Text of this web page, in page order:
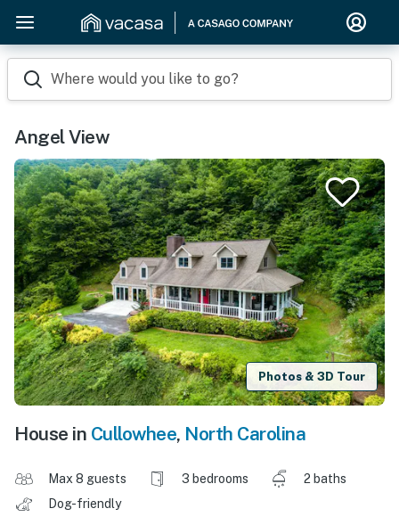
Where would you like to go?
Angel View
Photos & 3D Tour
House in Cullowhee, North Carolina
Max 8 guests 3 bedrooms
2 baths
Dog-friendly